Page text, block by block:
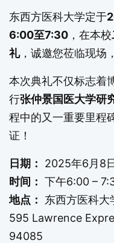
东西方医科大学定于
6:00至7:30 ，在本校
礼，诚邀您莅临现场
本次典礼不仅标志着
行张仲景国医大学研
程中的又一重要里程
证！
日期：
2025年6月8
时间： 下午6:00 –
地点：
东西方医科大
595 Lawrence
94085